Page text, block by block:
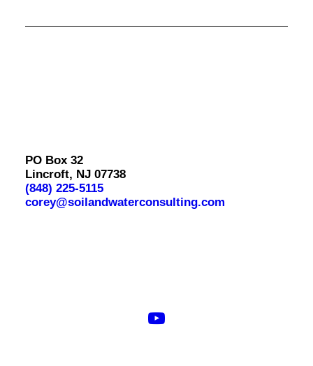
PO Box 32
Lincroft, NJ 07738
(848) 225-5115
corey@soilandwaterconsulting.com